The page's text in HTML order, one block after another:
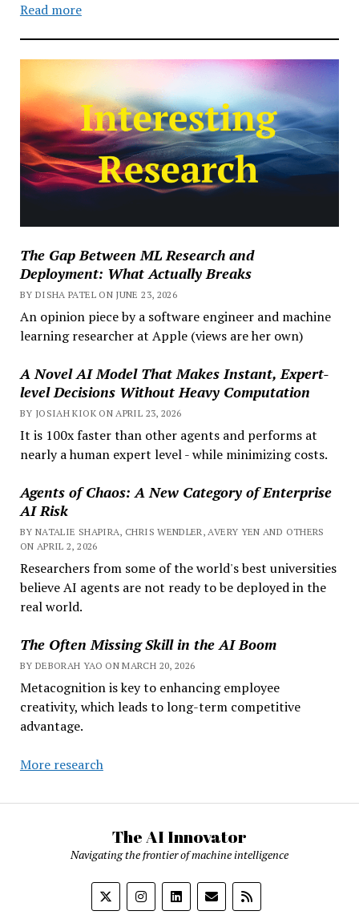
Read more
The Gap Between ML Research and
Deployment: What Actually Breaks
BY DISHA PATEL ON JUNE 23, 2026
An opinion piece by a software engineer and machine
learning researcher at Apple (views are her own)
A Novel AI Model That Makes Instant, Expert-
level Decisions Without Heavy Computation
BY JOSIAH KIOK ON APRIL 23, 2026
It is 100x faster than other agents and performs at
nearly a human expert level - while minimizing costs.
Agents of Chaos: A New Category of Enterprise
AI Risk
BY NATALIE SHAPIRA, CHRIS WENDLER, AVERY YEN AND OTHERS
ON APRIL 2, 2026
Researchers from some of the world's best universities
believe AI agents are not ready to be deployed in the
real world.
The Often Missing Skill in the AI Boom
BY DEBORAH YAO ON MARCH 20, 2026
Metacognition is key to enhancing employee
creativity, which leads to long-term competitive
advantage.
More research
The AI Innovator
Navigating the frontier of machine intelligence